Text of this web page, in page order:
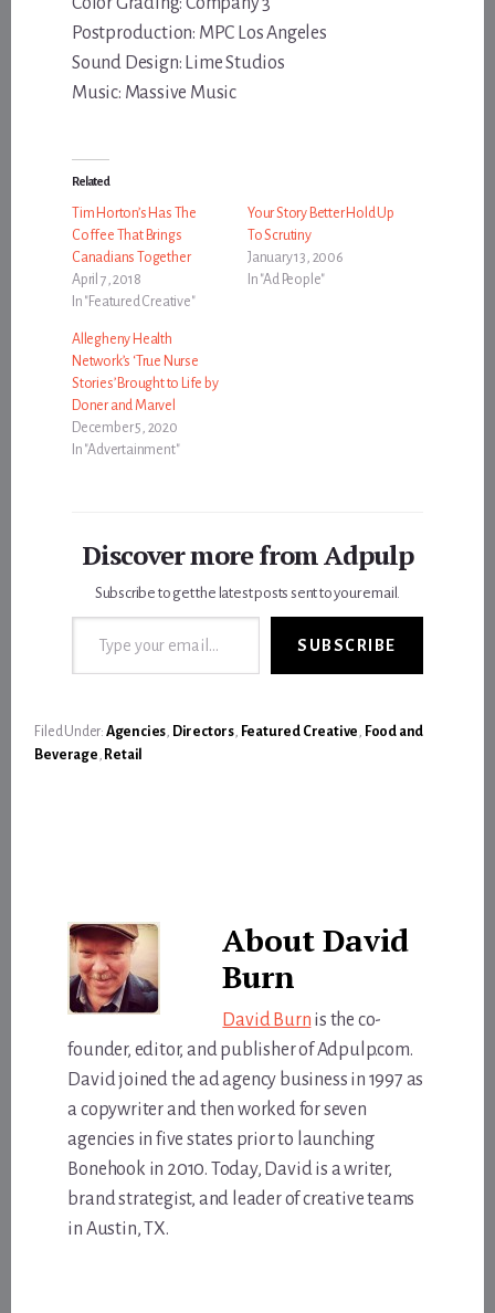
Postproduction: MPC Los Angeles
Sound Design: Lime Studios
Music: Massive Music
Related
Tim Horton’s Has The
Coffee That Brings
Canadians Together
April 7, 2018
In "Featured Creative"
Your Story Better Hold Up
To Scrutiny
January 13, 2006
In "Ad People"
Allegheny Health
Network’s ‘True Nurse
Stories’ Brought to Life by
Doner and Marvel
December 5, 2020
In "Advertainment"
Discover more from Adpulp
Subscribe to get the latest posts sent to your email.
Type your email…
SUBSCRIBE
Filed Under: Agencies, Directors, Featured Creative, Food and
Beverage, Retail
AboutDavid
Burn
David Burn is the co-
founder, editor, and publisher of Adpulp.com.
David joined the ad agency business in 1997 as
a copywriter and then worked for seven
agencies in five states prior to launching
Bonehook in 2010. Today, David is a writer,
brand strategist, and leader of creative teams
in Austin, TX.